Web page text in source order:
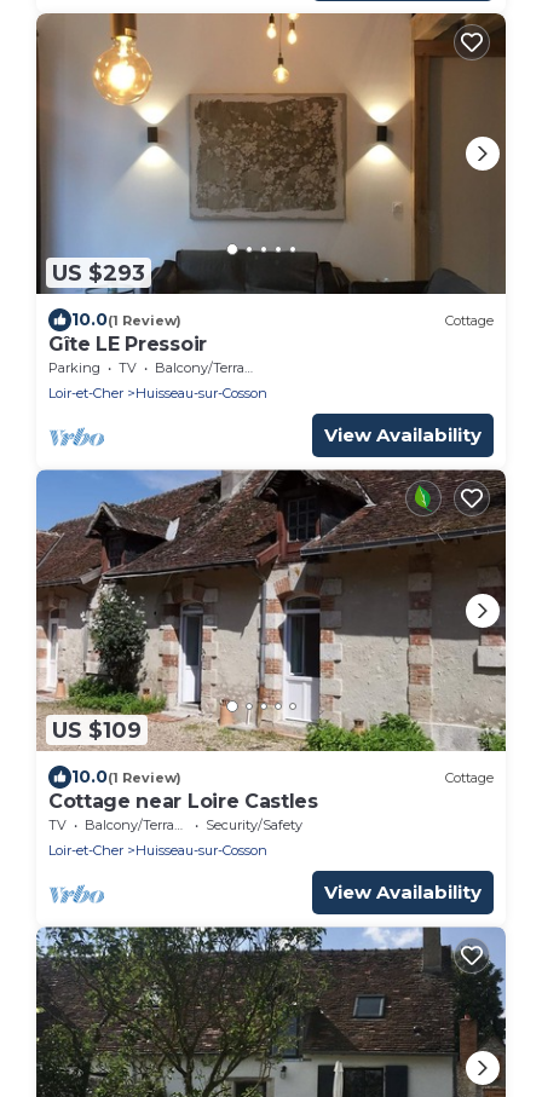
US $293
10.0(1 Review) Cottage
Gîte LE Pressoir
Parking TV
Balcony/Terrace
Loir-et-Cher
Huisseau-sur-Cosson
View Availability
US $109
10.0(1 Review) Cottage
Cottage near Loire Castles
TV Balcony/Terrace
Security/Safety
Loir-et-Cher
Huisseau-sur-Cosson
View Availability